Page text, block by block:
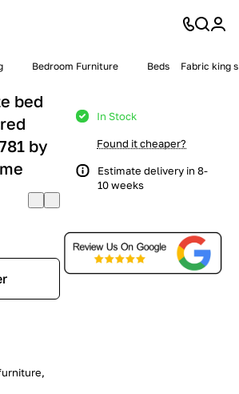
Bedroom Furniture Beds Fabric king
bed
by
In Stock
Found it cheaper?
Estimate delivery in 8-
10 weeks